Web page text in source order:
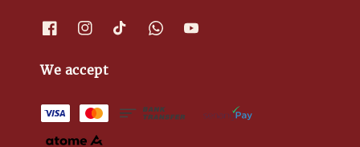
We accept